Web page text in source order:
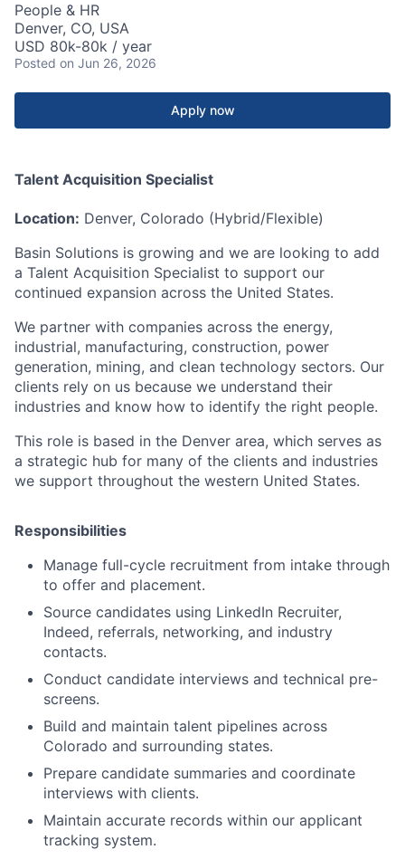
People & HR
Denver, CO, USA
USD 80k-80k / year
Posted on Jun 26, 2026
Apply now
Talent Acquisition Specialist
Location: Denver, Colorado (Hybrid/Flexible)
Basin Solutions is growing and we are looking to add
a Talent Acquisition Specialist to support our
continued expansion across the United States.
We partner with companies across the energy,
industrial, manufacturing, construction, power
generation, mining, and clean technology sectors. Our
clients rely on us because we understand their
industries and know how to identify the right people.
This role is based in the Denver area, which serves as
a strategic hub for many of the clients and industries
we support throughout the western United States.
Responsibilities
Manage full-cycle recruitment from intake through
to offer and placement.
Source candidates using LinkedIn Recruiter,
Indeed, referrals, networking, and industry
contacts.
Conduct candidate interviews and technical pre-
screens.
Build and maintain talent pipelines across
Colorado and surrounding states.
Prepare candidate summaries and coordinate
interviews with clients.
Maintain accurate records within our applicant
tracking system.